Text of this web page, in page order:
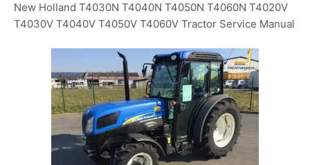
New Holland T4030N T4040N T4050N T4060N T4020V
T4030V T4040V T4050V T4060V Tractor Service Manual